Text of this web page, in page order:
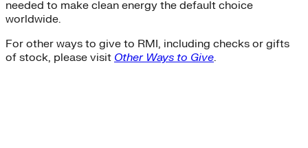
needed to make clean energy the default choice
worldwide.
For other ways to give to RMI, including checks or gifts
of stock, please visit Other Ways to Give.